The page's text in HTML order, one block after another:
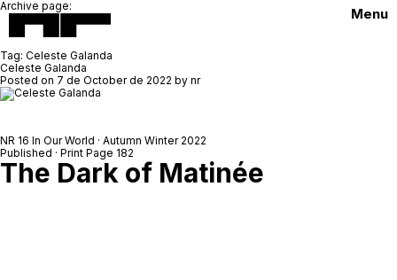
Menu
Archive page:
Tag: Celeste Galanda
Celeste Galanda
Posted on 7 de October de 2022 by nr
NR 16 In Our World · Autumn Winter 2022
Published · Print Page 182
The Dark of Matinée